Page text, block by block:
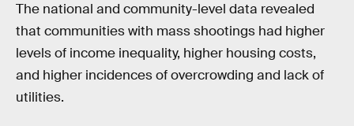
The national and community-level data revealed
that communities with mass shootings had higher
levels of income inequality, higher housing costs,
and higher incidences of overcrowding and lack of
utilities.